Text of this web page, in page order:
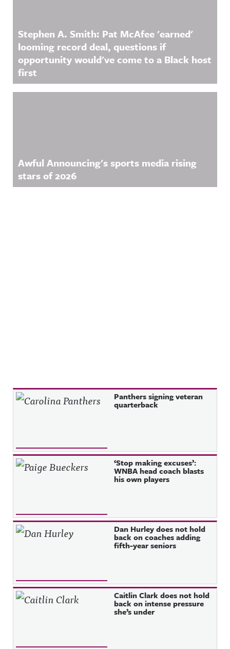
Stephen A. Smith: Pat McAfee 'earned'
looming record deal, questions if
opportunity would've come to a Black host
first
Awful Announcing's sports media rising
stars of 2026
Recent Posts Panthers signing veteran
quarterback
‘Stop making excuses’:
WNBA head coach blasts
his own players
Dan Hurley does not hold
back on coaches adding
fifth-year seniors
Caitlin Clark does not hold
back on intense pressure
she’s under